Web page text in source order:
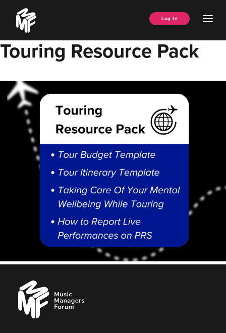
content
Music
Managers
Forum
Log In
Touring Resource Pack
Music
Managers
Forum